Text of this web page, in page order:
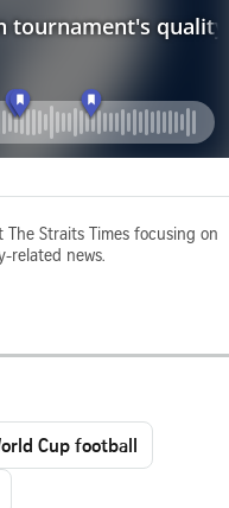
The Straits Times focusing on
related news.
Cup football